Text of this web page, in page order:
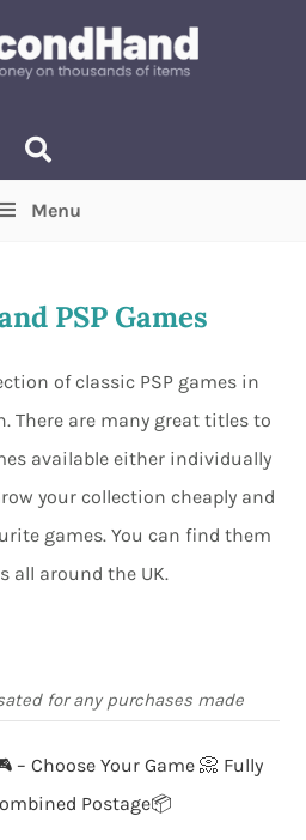
Max
Menu
PSP Games
of classic PSP games in
There are many great titles to
available either individually
your collection cheaply and
games. You can find them
all around the UK.
for any purchases made